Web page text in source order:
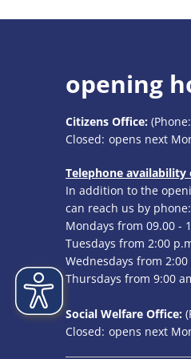
opening
Citizens Office: (Phone:
Click to hide additional
Closed: opens next
Telephone availability
In addition to the
can reach us by phone:
Mondays from 09.00 -
Tuesdays from 2:00
Wednesdays from
Thursdays from 9:00
Social Welfare Office:
Click to hide additional
Closed: opens next